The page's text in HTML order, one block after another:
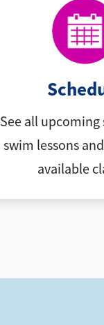
See all upcoming
swim lessons
available